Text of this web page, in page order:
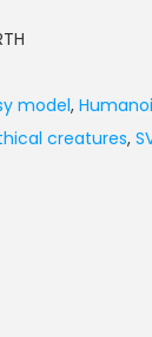
model,
creatures,